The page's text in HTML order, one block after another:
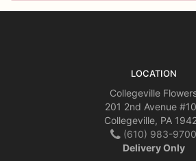
LOCATION
Collegeville
201 2nd Avenue
Collegeville, PA
(610) 983-9700
Delivery Only